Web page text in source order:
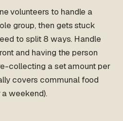
volunteers to handle a
group, then gets stuck
to split 8 ways. Handle
and having the person
collecting a set amount per
covers communal food
weekend).